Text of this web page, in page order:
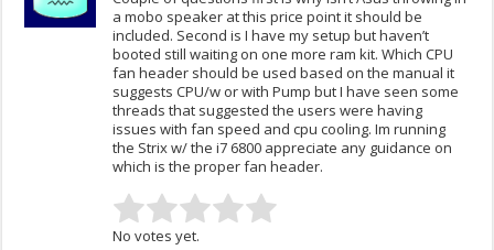
a mobo speaker at this price point it should be
included. Second is I have my setup but haven’t
booted still waiting on one more ram kit. Which CPU
fan header should be used based on the manual it
suggests CPU/w or with Pump but I have seen some
threads that suggested the users were having
issues with fan speed and cpu cooling. Im running
the Strix w/ the i7 6800 appreciate any guidance on
which is the proper fan header.
No votes yet.